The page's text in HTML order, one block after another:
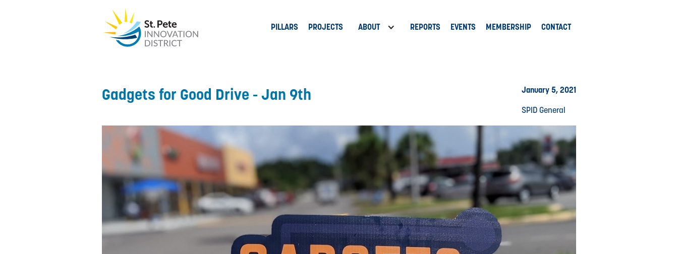
PILLARS PROJECTS ABOUT REPORTS EVENTS MEMBERSHIP CONTACT
Gadgets for Good Drive - Jan 9th
January 5, 2021
SPID General